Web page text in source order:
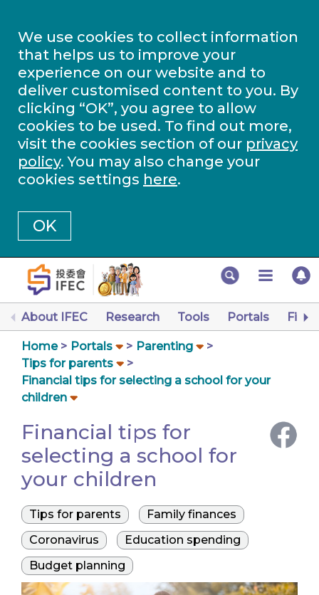
We use cookies to collect information
that helps us to improve your
experience on our website and to
deliver customised content to you. By
clicking “OK”, you agree to allow
cookies to be used. To find out more,
visit the cookies section of our privacy
policy. You may also change your
cookies settings here.
OK
About IFEC Research Tools Portals
Home Portals
Parenting
Tips for parents
Financial tips for selecting a school for your
children
Financial tips for
selecting a school for
your children
Tips for parents
Family finances
Coronavirus
Education spending
Budget planning